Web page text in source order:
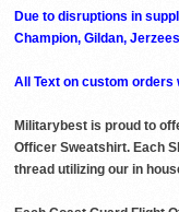
Due to disruptions in
Champion, Gildan,
All Text on custom orders
Militarybest is proud to
Officer Sweatshirt. Each
thread utilizing our in